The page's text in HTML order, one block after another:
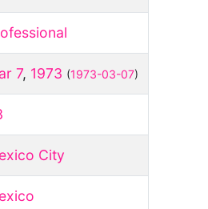
7, 1973 (1973-03-07)
City